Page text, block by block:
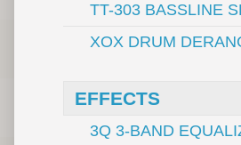
TT-303 BASSLINE
XOX DRUM
EFFECTS
3Q 3-BAND